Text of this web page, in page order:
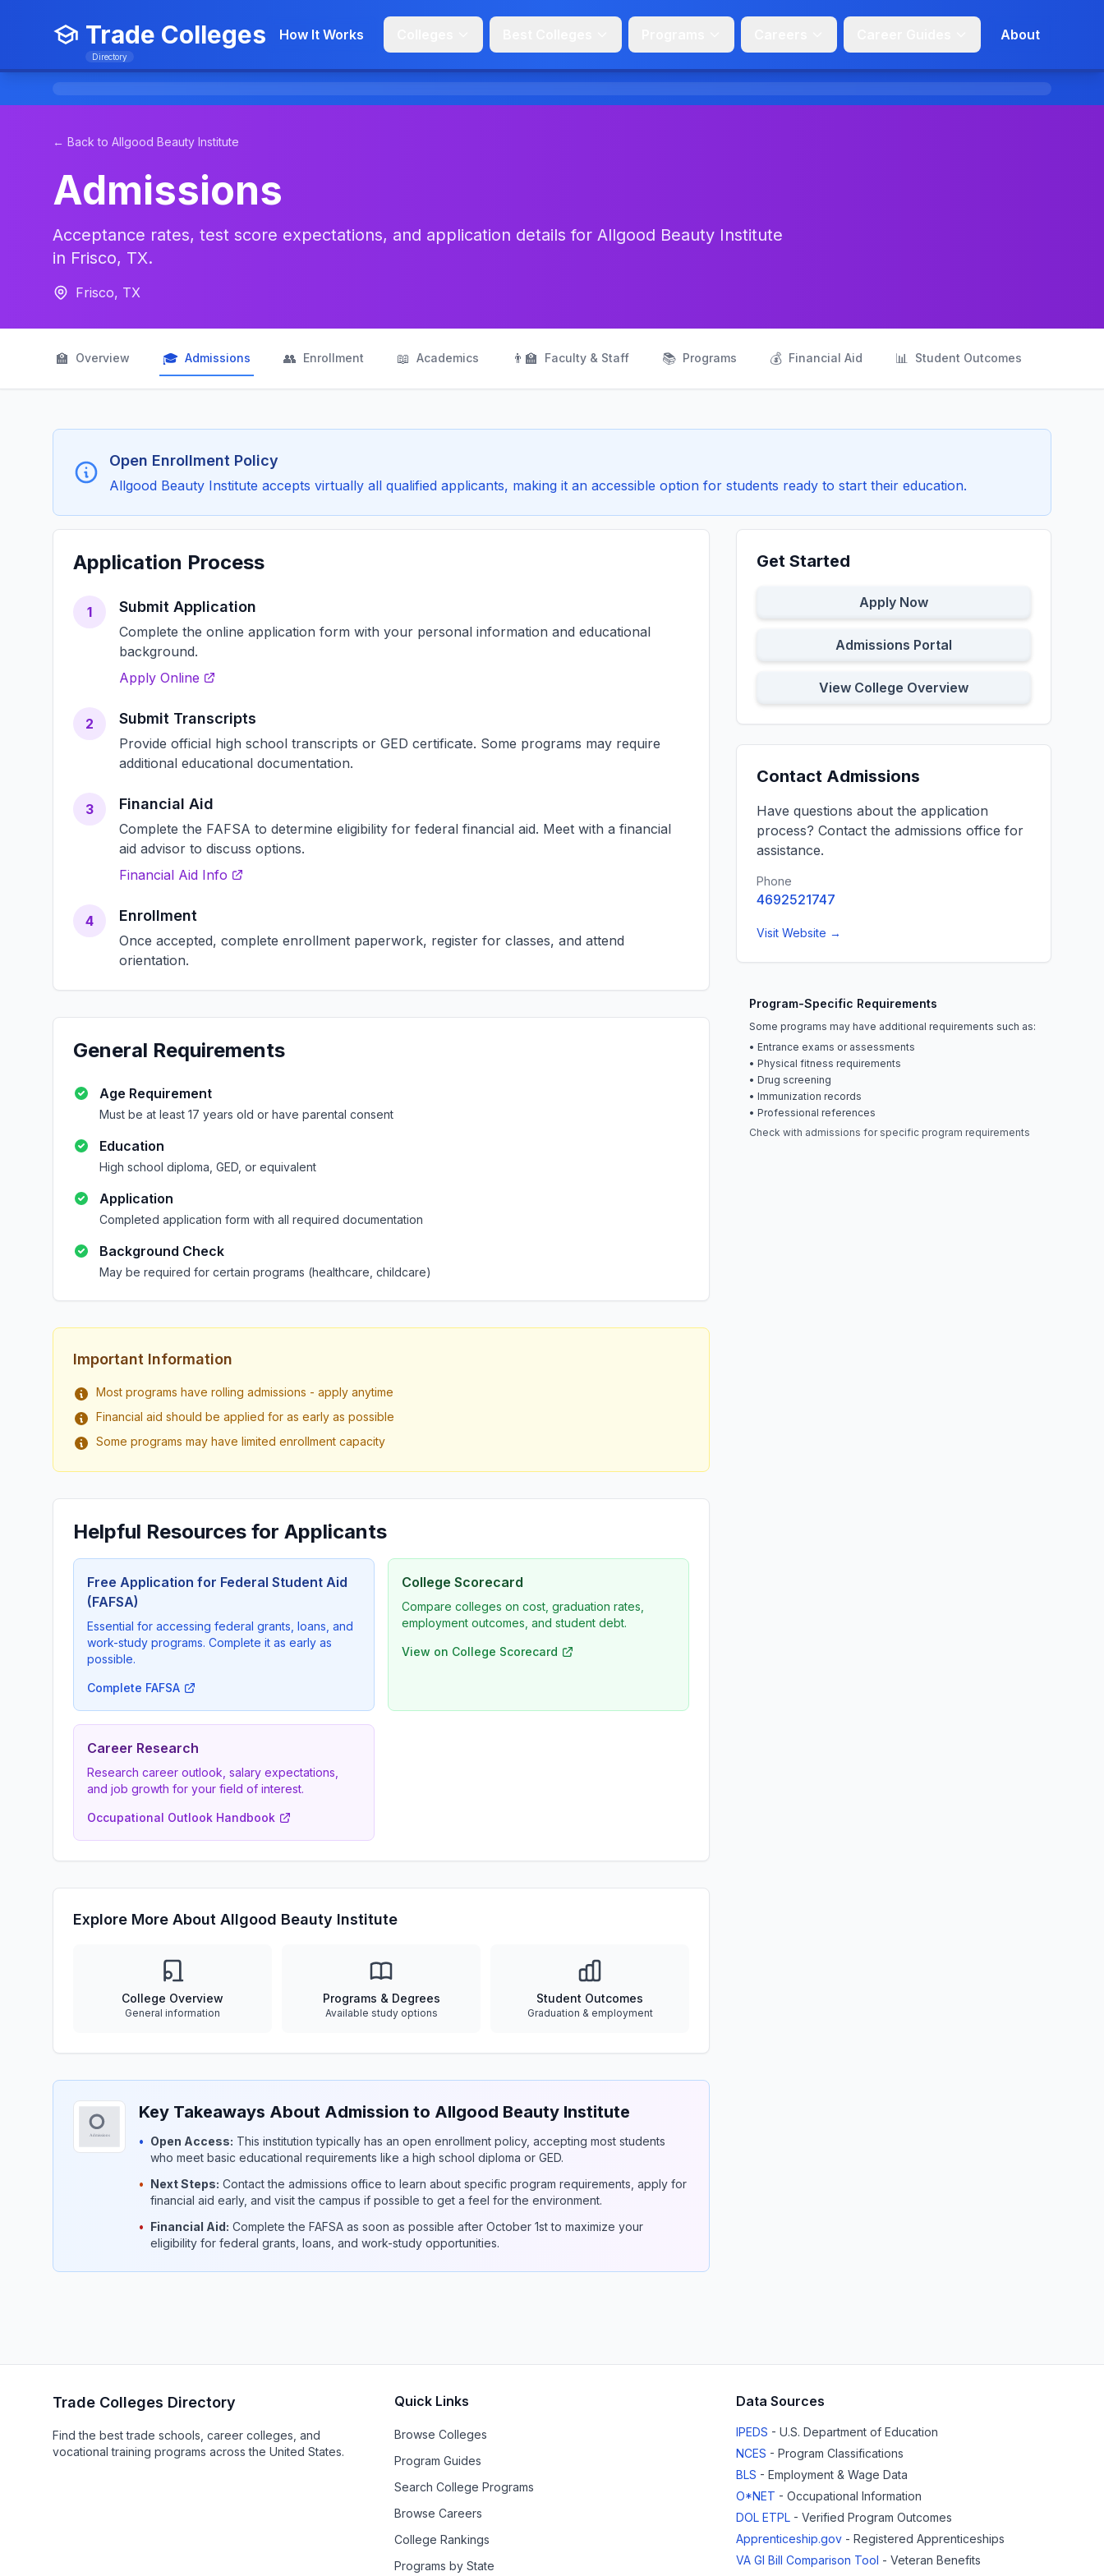
Trade Colleges
Directory
How It Works About
← Back to Allgood Beauty Institute
Admissions
Acceptance rates, test score expectations, and application details for Allgood Beauty Institute
in Frisco, TX.
Frisco, TX
🏫 Overview 🎓 Admissions 👥 Enrollment 📖 Academics 👨‍🏫 Faculty & Staff 📚 Programs 💰 Financial Aid 📊 Student Outcomes
Open Enrollment Policy
Allgood Beauty Institute accepts virtually all qualified applicants, making it an accessible option for students ready to start their education.
Application Process
1 Submit Application
Complete the online application form with your personal information and educational
background.
Apply Online
2 Submit Transcripts
Provide official high school transcripts or GED certificate. Some programs may require
additional educational documentation.
3 Financial Aid
Complete the FAFSA to determine eligibility for federal financial aid. Meet with a financial
aid advisor to discuss options.
Financial Aid Info
4 Enrollment
Once accepted, complete enrollment paperwork, register for classes, and attend
orientation.
General Requirements
Age Requirement
Must be at least 17 years old or have parental consent
Education
High school diploma, GED, or equivalent
Application
Completed application form with all required documentation
Background Check
May be required for certain programs (healthcare, childcare)
Important Information
Most programs have rolling admissions - apply anytime
Financial aid should be applied for as early as possible
Some programs may have limited enrollment capacity
Helpful Resources for Applicants
Free Application for Federal Student Aid
(FAFSA)
Essential for accessing federal grants, loans, and
work-study programs. Complete it as early as
possible.
Complete FAFSA
College Scorecard
Compare colleges on cost, graduation rates,
employment outcomes, and student debt.
View on College Scorecard
Career Research
Research career outlook, salary expectations,
and job growth for your field of interest.
Occupational Outlook Handbook
Explore More About Allgood Beauty Institute
College Overview
General information
Programs & Degrees
Available study options
Student Outcomes
Graduation & employment
Key Takeaways About Admission to Allgood Beauty Institute
• Open Access: This institution typically has an open enrollment policy, accepting most students
who meet basic educational requirements like a high school diploma or GED.
• Next Steps: Contact the admissions office to learn about specific program requirements, apply for
financial aid early, and visit the campus if possible to get a feel for the environment.
• Financial Aid: Complete the FAFSA as soon as possible after October 1st to maximize your
eligibility for federal grants, loans, and work-study opportunities.
Get Started
Apply Now
Admissions Portal
View College Overview
Contact Admissions
Have questions about the application
process? Contact the admissions office for
assistance.
Phone
4692521747
Visit Website →
Program-Specific Requirements
Some programs may have additional requirements such as:
• Entrance exams or assessments
• Physical fitness requirements
• Drug screening
• Immunization records
• Professional references
Check with admissions for specific program requirements
Trade Colleges Directory
Find the best trade schools, career colleges, and
vocational training programs across the United States.
Quick Links
Browse Colleges
Program Guides
Search College Programs
Browse Careers
College Rankings
Programs by State
Data Sources
IPEDS - U.S. Department of Education
NCES - Program Classifications
BLS - Employment & Wage Data
O*NET - Occupational Information
DOL ETPL - Verified Program Outcomes
Apprenticeship.gov - Registered Apprenticeships
VA GI Bill Comparison Tool - Veteran Benefits